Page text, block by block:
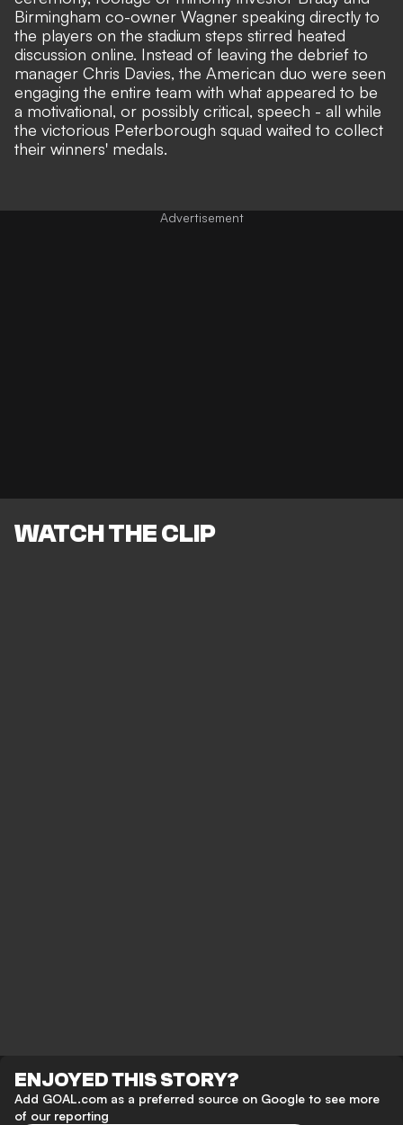
Birmingham co-owner Wagner speaking directly to
the players on the stadium steps stirred heated
discussion online. Instead of leaving the debrief to
manager Chris Davies, the American duo were seen
engaging the entire team with what appeared to be
a motivational, or possibly critical, speech - all while
the victorious Peterborough squad waited to collect
their winners' medals.
WATCH THE CLIP
ENJOYED THIS STORY?
Add GOAL.com as a preferred source on Google to see more
of our reporting